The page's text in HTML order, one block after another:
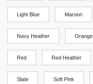
Light Blue Maroon
Navy Heather Orange
Red Red Heather
Slate Soft Pink